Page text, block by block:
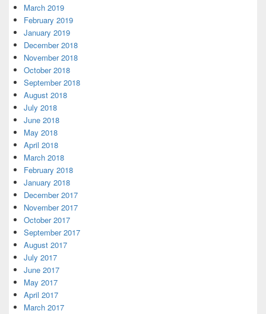
March 2019
February 2019
January 2019
December 2018
November 2018
October 2018
September 2018
August 2018
July 2018
June 2018
May 2018
April 2018
March 2018
February 2018
January 2018
December 2017
November 2017
October 2017
September 2017
August 2017
July 2017
June 2017
May 2017
April 2017
March 2017